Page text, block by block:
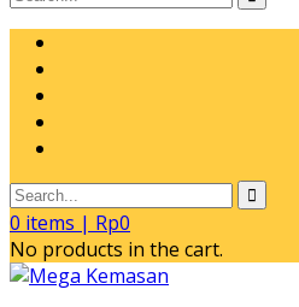
0 items | Rp0
No products in the cart.